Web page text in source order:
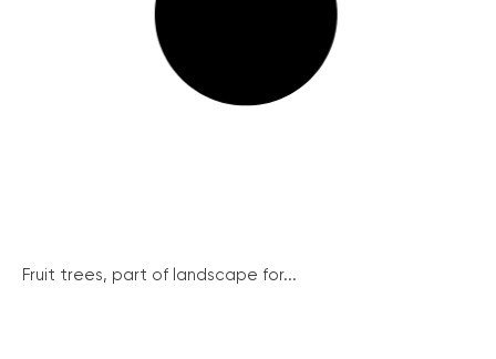
Fruit trees, part of landscape for...